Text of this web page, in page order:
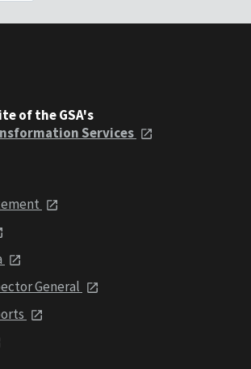
of the GSA's
Services
General